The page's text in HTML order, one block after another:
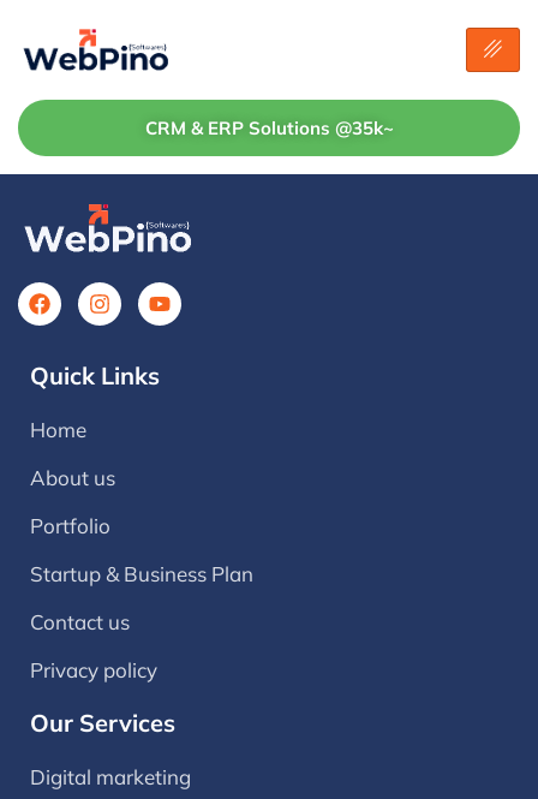
CRM & ERP Solutions @35k~
Quick Links
Home
About us
Portfolio
Startup & Business Plan
Contact us
Privacy policy
Our Services
Digital marketing